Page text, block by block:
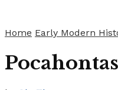
Home Early Modern
Pocahontas